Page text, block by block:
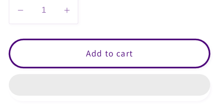
Decrease
for
Tree
Increase
for
White&#39;s
Tree
Add to cart